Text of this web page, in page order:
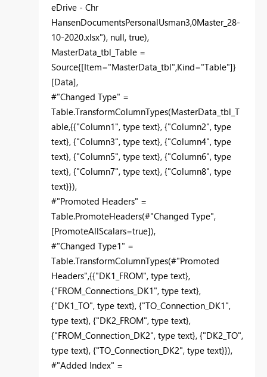
eDrive - Chr
HansenDocumentsPersonalUsman3,0Master_28-
10-2020.xlsx"), null, true),
MasterData_tbl_Table =
Source{[Item="MasterData_tbl",Kind="Table"]}
[Data],
#"Changed Type" =
Table.TransformColumnTypes(MasterData_tbl_T
able,{{"Column1", type text}, {"Column2", type
text}, {"Column3", type text}, {"Column4", type
text}, {"Column5", type text}, {"Column6", type
text}, {"Column7", type text}, {"Column8", type
text}}),
#"Promoted Headers" =
Table.PromoteHeaders(#"Changed Type",
[PromoteAllScalars=true]),
#"Changed Type1" =
Table.TransformColumnTypes(#"Promoted
Headers",{{"DK1_FROM", type text},
{"FROM_Connections_DK1", type text},
{"DK1_TO", type text}, {"TO_Connection_DK1",
type text}, {"DK2_FROM", type text},
{"FROM_Connection_DK2", type text}, {"DK2_TO",
type text}, {"TO_Connection_DK2", type text}}),
#"Added Index" =